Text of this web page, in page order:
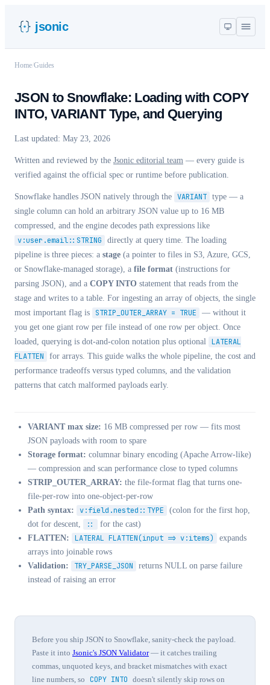
jsonic
Home Guides
JSON to Snowflake: Loading with COPY
INTO, VARIANT Type, and Querying
Last updated: May 23, 2026
Written and reviewed by the Jsonic editorial team — every guide is
verified against the official spec or runtime before publication.
Snowflake handles JSON natively through the VARIANT type — a
single column can hold an arbitrary JSON value up to 16 MB
compressed, and the engine decodes path expressions like
v:user.email::STRING
directly at query time. The loading
pipeline is three pieces: a stage (a pointer to files in S3, Azure, GCS,
or Snowflake-managed storage), a file format (instructions for
parsing JSON), and a COPY INTO statement that reads from the
stage and writes to a table. For ingesting an array of objects, the single
most important flag is
STRIP_OUTER_ARRAY = TRUE
— without it
you get one giant row per file instead of one row per object. Once
loaded, querying is dot-and-colon notation plus optional LATERAL
FLATTEN
for arrays. This guide walks the whole pipeline, the cost and
performance tradeoffs versus typed columns, and the validation
patterns that catch malformed payloads early.
VARIANT max size: 16 MB compressed per row — fits most
JSON payloads with room to spare
Storage format: columnar binary encoding (Apache Arrow-like)
— compression and scan performance close to typed columns
STRIP_OUTER_ARRAY: the file-format flag that turns one-
file-per-row into one-object-per-row
Path syntax:
v:field.nested::TYPE
(colon for the first hop,
dot for descent,
::
for the cast)
FLATTEN:
LATERAL FLATTEN(input => v:items)
expands
arrays into joinable rows
Validation:
TRY_PARSE_JSON
returns NULL on parse failure
instead of raising an error
Before you ship JSON to Snowflake, sanity-check the payload.
Paste it into Jsonic's JSON Validator— it catches trailing
commas, unquoted keys, and bracket mismatches with exact
line numbers, so COPY INTO doesn't silently skip rows on